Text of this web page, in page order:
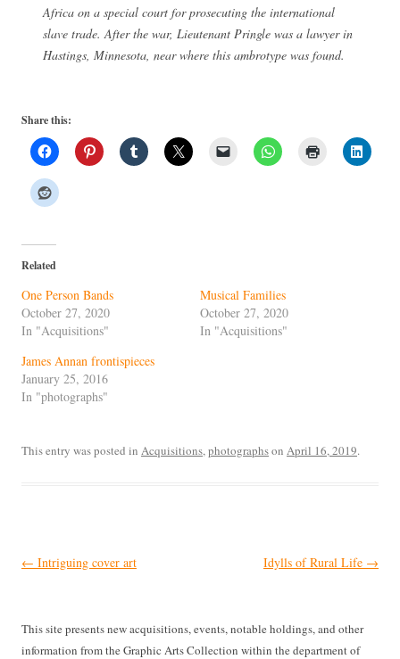
Africa on a special court for prosecuting the international
slave trade. After the war, Lieutenant Pringle was a lawyer in
Hastings, Minnesota, near where this ambrotype was found.
Share this:
Related
One Person Bands
October 27, 2020
In "Acquisitions"
Musical Families
October 27, 2020
In "Acquisitions"
James Annan frontispieces
January 25, 2016
In "photographs"
This entry was posted in Acquisitions,photographson April 16, 2019.
Post
← Intriguing cover art Idylls of Rural Life →
This site presents new acquisitions, events, notable holdings, and other
information from the Graphic Arts Collection within the department of